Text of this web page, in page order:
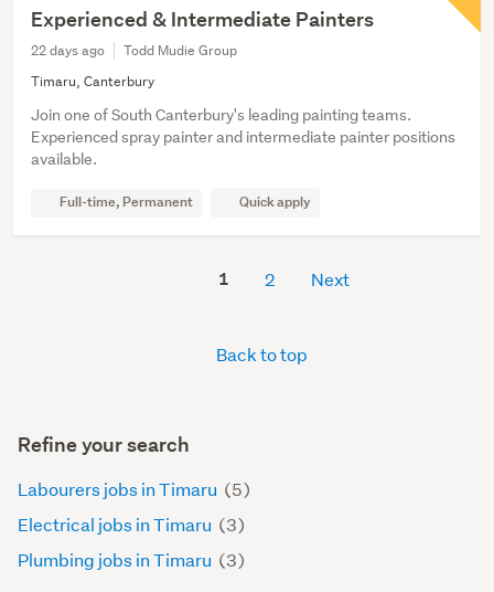
Experienced & Intermediate Painters
22 days ago
Todd Mudie Group
Timaru, Canterbury
Join one of South Canterbury's leading painting teams.
Experienced spray painter and intermediate painter positions
available.
Full-time, Permanent Quick apply
1 2 Next
Back to top
Refine your search
Labourers jobs in Timaru (5)
Electrical jobs in Timaru (3)
Plumbing jobs in Timaru (3)